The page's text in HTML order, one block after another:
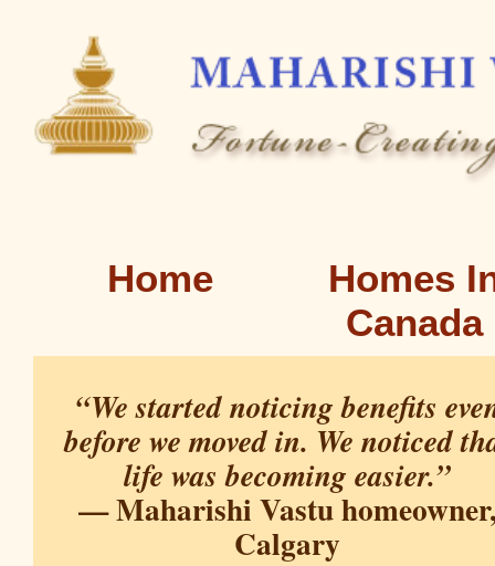
Home
Homes
Canada
“We started noticing benefits
before we moved in. We noticed
life was becoming easier.”
— Maharishi Vastu
Calgary